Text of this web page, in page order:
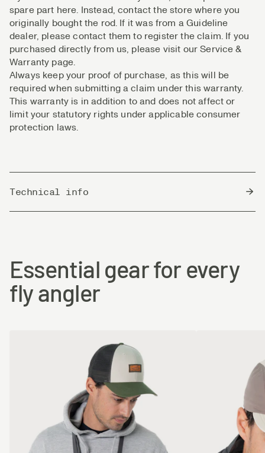
spare part here. Instead, contact the store where you
originally bought the rod. If it was from a Guideline
dealer, please contact them to register the claim. If you
purchased directly from us, please visit our Service &
Warranty page.
Always keep your proof of purchase, as this will be
required when submitting a claim under this warranty.
This warranty is in addition to and does not affect or
limit your statutory rights under applicable consumer
protection laws.
Technical info
Essential gear for every
fly angler